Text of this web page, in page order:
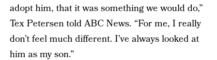
adopt him, that it was something we would do,”
Tex Petersen told ABC News. “For me, I really
don’t feel much different. I’ve always looked at
him as my son.”